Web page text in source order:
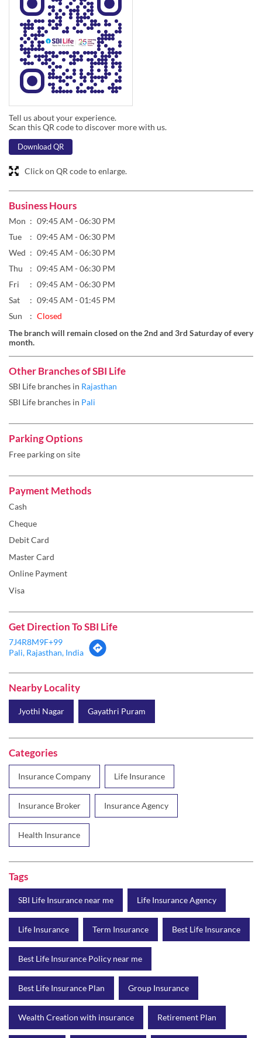
Tell us about your experience.
Scan this QR code to discover more with us.
Download QR
Click on QR code to enlarge.
Business Hours
Mon
09:45 AM - 06:30 PM
Tue
09:45 AM - 06:30 PM
Wed
09:45 AM - 06:30 PM
Thu
09:45 AM - 06:30 PM
Fri
09:45 AM - 06:30 PM
Sat
09:45 AM - 01:45 PM
Sun
Closed
The branch will remain closed on the 2nd and 3rd Saturday of every
month.
Other Branches of SBI Life
SBI Life branches in Rajasthan
SBI Life branches in Pali
Parking Options
Free parking on site
Payment Methods
Cash
Cheque
Debit Card
Master Card
Online Payment
Visa
Get Direction To SBI Life
7J4R8M9F+99
Pali, Rajasthan, India
Nearby Locality
Jyothi Nagar Gayathri Puram
Categories
Insurance Company Life Insurance
Insurance Broker Insurance Agency
Health Insurance
Tags
SBI Life Insurance near me Life Insurance Agency
Life Insurance Term Insurance Best Life Insurance
Best Life Insurance Policy near me
Best Life Insurance Plan Group Insurance
Wealth Creation with insurance Retirement Plan